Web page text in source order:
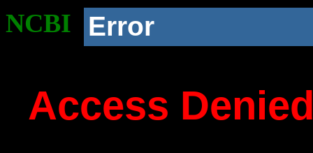
NCBI Error
Access